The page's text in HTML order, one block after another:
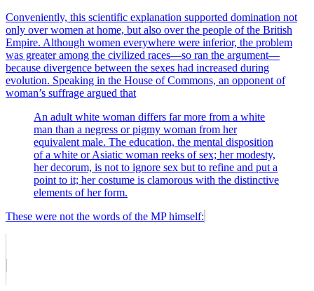
Conveniently, this scientific explanation supported domination not
only over women at home, but also over the people of the British
Empire. Although women everywhere were inferior, the problem
was greater among the civilized races—so ran the argument—
because divergence between the sexes had increased during
evolution. Speaking in the House of Commons, an opponent of
woman’s suffrage argued that
An adult white woman differs far more from a white
man than a negress or pigmy woman from her
equivalent male. The education, the mental disposition
of a white or Asiatic woman reeks of sex; her modesty,
her decorum, is not to ignore sex but to refine and put a
point to it; her costume is clamorous with the distinctive
elements of her form.
These were not the words of the MP himself: